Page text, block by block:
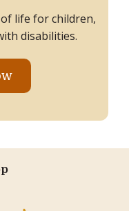
life for children,
disabilities.